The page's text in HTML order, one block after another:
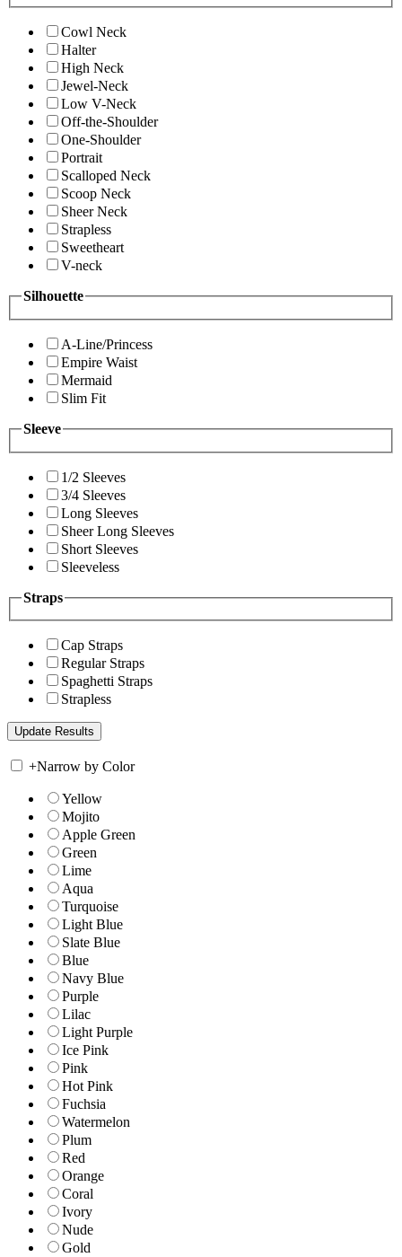
Cowl Neck
Halter
High Neck
Jewel-Neck
Low V-Neck
Off-the-Shoulder
One-Shoulder
Portrait
Scalloped Neck
Scoop Neck
Sheer Neck
Strapless
Sweetheart
V-neck
Silhouette
A-Line/Princess
Empire Waist
Mermaid
Slim Fit
Sleeve
1/2 Sleeves
3/4 Sleeves
Long Sleeves
Sheer Long Sleeves
Short Sleeves
Sleeveless
Straps
Cap Straps
Regular Straps
Spaghetti Straps
Strapless
+Narrow by Color
Yellow
Mojito
Apple Green
Green
Lime
Aqua
Turquoise
Light Blue
Slate Blue
Blue
Navy Blue
Purple
Lilac
Light Purple
Ice Pink
Pink
Hot Pink
Fuchsia
Watermelon
Plum
Red
Orange
Coral
Ivory
Nude
Gold